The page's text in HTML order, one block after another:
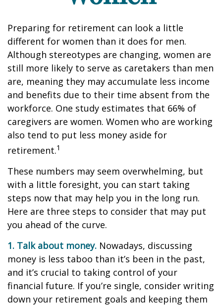
Preparing for retirement can look a little
different for women than it does for men.
Although stereotypes are changing, women are
still more likely to serve as caretakers than men
are, meaning they may accumulate less income
and benefits due to their time absent from the
workforce. One study estimates that 66% of
caregivers are women. Women who are working
also tend to put less money aside for
retirement.1
These numbers may seem overwhelming, but
with a little foresight, you can start taking
steps now that may help you in the long run.
Here are three steps to consider that may put
you ahead of the curve.
1. Talk about money. Nowadays, discussing
money is less taboo than it’s been in the past,
and it’s crucial to taking control of your
financial future. If you’re single, consider writing
down your retirement goals and keeping them